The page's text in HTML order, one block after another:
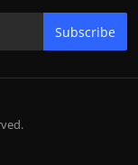
Subscribe